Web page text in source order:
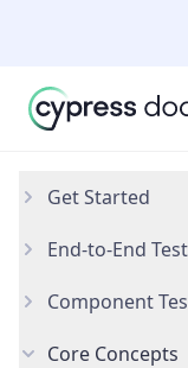
Get Started
Why Cypress?
Install
Open the App
End-to-End
Your First Test
Testing Your
Component
Get Started
Core Concepts